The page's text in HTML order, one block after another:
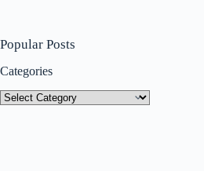
Popular Posts
Categories
Categories